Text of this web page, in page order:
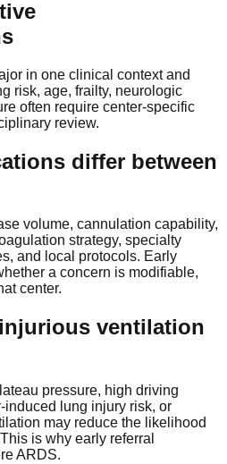
in one clinical context and
risk, age, frailty, neurologic
often require center-specific
review.
differ between
volume, cannulation capability,
strategy, specialty
and local protocols. Early
a concern is modifiable,
center.
ventilation
pressure, high driving
induced lung injury risk, or
may reduce the likelihood
is why early referral
ARDS.